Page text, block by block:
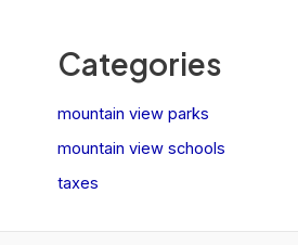
Categories
mountain view parks
mountain view schools
taxes